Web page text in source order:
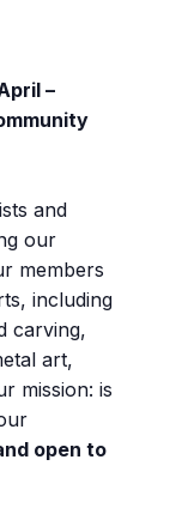
–
and
our
members
including
carving,
art,
mission: is
open to